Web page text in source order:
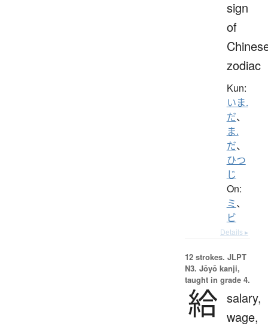
sign
of
zodiac
Kun:
いま.
だ、
ま.
だ、
ひつ
じ
On:
ミ、
ビ
Details ▸
12 strokes. JLPT
N3. Jōyō kanji,
taught in grade 4.
給 salary,
wage,